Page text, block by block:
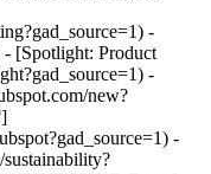
-
- [Spotlight: Product
-
new?
-